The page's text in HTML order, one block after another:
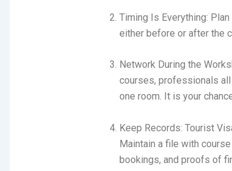
Timing Is Everything:
either before or after the
Network During the
courses, professionals
one room. It is your
Keep Records: Tourist
Maintain a file with
bookings, and proofs of